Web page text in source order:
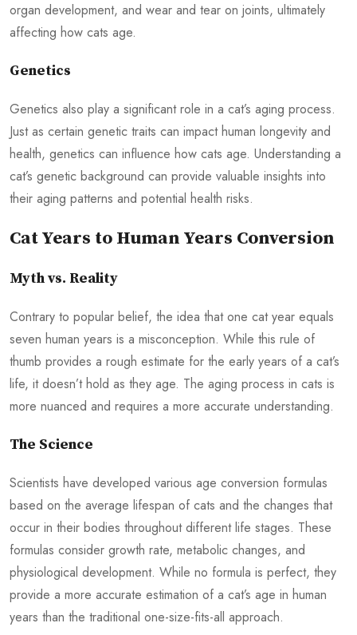
organ development, and wear and tear on joints, ultimately
affecting how cats age.
Genetics
Genetics also play a significant role in a cat’s aging process.
Just as certain genetic traits can impact human longevity and
health, genetics can influence how cats age. Understanding a
cat’s genetic background can provide valuable insights into
their aging patterns and potential health risks.
Cat Years to Human Years Conversion
Myth vs. Reality
Contrary to popular belief, the idea that one cat year equals
seven human years is a misconception. While this rule of
thumb provides a rough estimate for the early years of a cat’s
life, it doesn’t hold as they age. The aging process in cats is
more nuanced and requires a more accurate understanding.
The Science
Scientists have developed various age conversion formulas
based on the average lifespan of cats and the changes that
occur in their bodies throughout different life stages. These
formulas consider growth rate, metabolic changes, and
physiological development. While no formula is perfect, they
provide a more accurate estimation of a cat’s age in human
years than the traditional one-size-fits-all approach.